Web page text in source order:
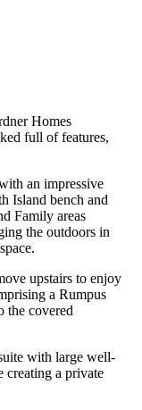
Homes
full of features,
an impressive
Island bench and
Family areas
the outdoors in
upstairs to enjoy
a Rumpus
the covered
with large well-
creating a private